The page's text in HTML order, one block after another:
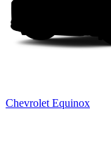
Chevrolet Equinox